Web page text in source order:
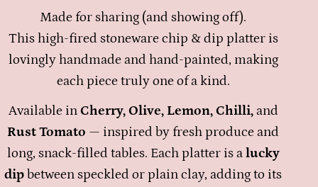
l
e
c
t
o
n
:
Made for sharing (and showing off).
This high-fired stoneware chip & dip platter is
lovingly handmade and hand-painted, making
each piece truly one of a kind.
Available inCherry, Olive, Lemon, Chilli,and
Rust Tomato — inspired by fresh produce and
long, snack-filled tables. Each platter is alucky
dip between speckled or plain clay, adding to its